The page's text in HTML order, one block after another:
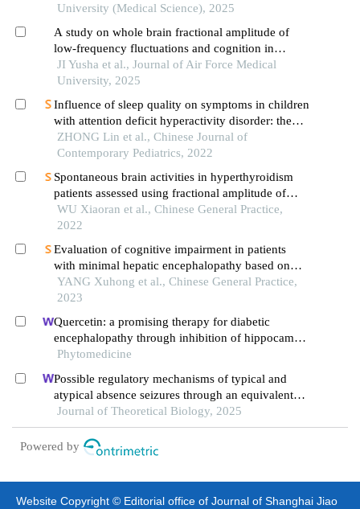
emodin
University (Medical Science), 2025
A study on whole brain fractional amplitude of
low-frequency fluctuations and cognition in
patients with schizophrenia
JI Yusha et al., Journal of Air Force Medical
University, 2025
Influence of sleep quality on symptoms in children
with attention deficit hyperactivity disorder: the
mediating role of working memory
ZHONG Lin et al., Chinese Journal of
Contemporary Pediatrics, 2022
Spontaneous brain activities in hyperthyroidism
patients assessed using fractional amplitude of
low-frequency fluctuation
WU Xiaoran et al., Chinese General Practice,
2022
Evaluation of cognitive impairment in patients
with minimal hepatic encephalopathy based on
degree centrality of resting-state blood
oxygenation level-dependent functional magnetic
YANG Xuhong et al., Chinese General Practice,
2023
Quercetin: a promising therapy for diabetic
encephalopathy through inhibition of hippocampal
ferroptosis
Phytomedicine
Possible regulatory mechanisms of typical and
atypical absence seizures through an equivalent
projection from the subthalamic nucleus to the
cortex: evidence in a computational model
Journal of Theoretical Biology, 2025
Powered by
Website Copyright © Editorial office of Journal of Shanghai Jiao